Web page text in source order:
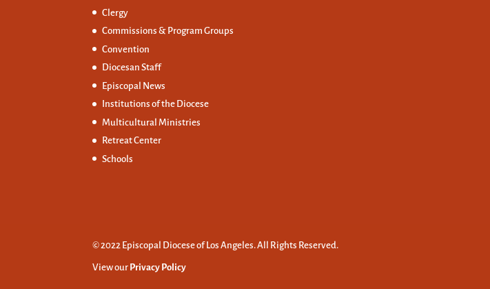
Clergy
Commissions & Program Groups
Convention
Diocesan Staff
Episcopal News
Institutions of the Diocese
Multicultural Ministries
Retreat Center
Schools
© 2022 Episcopal Diocese of Los Angeles. All Rights Reserved.
View our Privacy Policy